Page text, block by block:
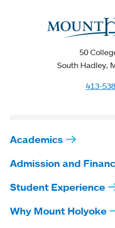
50
South Hadley,
413-
Academics
Admission and
Student Experience
Why Mount Holyoke